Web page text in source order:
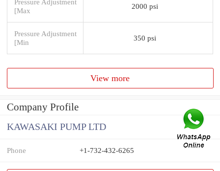
[Max
2000 psi
Pressure Adjustment
[Min
350 psi
View more
Company Profile
KAWASAKI PUMP LTD
Phone +1-732-432-6265